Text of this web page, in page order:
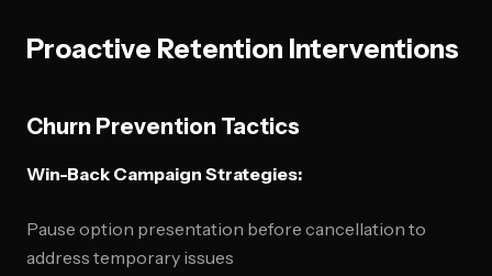
Proactive Retention Interventions
Churn Prevention Tactics
Win-Back Campaign Strategies:
Pause option presentation before cancellation to
address temporary issues